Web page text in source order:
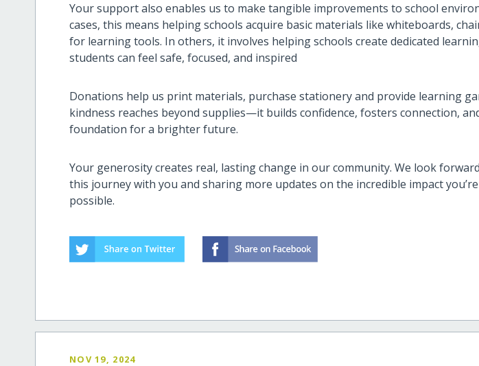
Your support also enables us to make tangible improvements to school
cases, this means helping schools acquire basic materials like whiteboards,
for learning tools. In others, it involves helping schools create dedicated
students can feel safe, focused, and inspired
Donations help us print materials, purchase stationery and provide learning
kindness reaches beyond supplies—it builds confidence, fosters connection,
foundation for a brighter future.
Your generosity creates real, lasting change in our community. We look
this journey with you and sharing more updates on the incredible impact
possible.
NOV 19, 2024